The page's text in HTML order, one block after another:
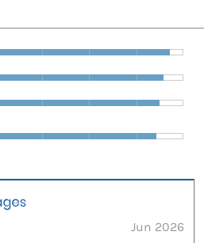
Jun 2026